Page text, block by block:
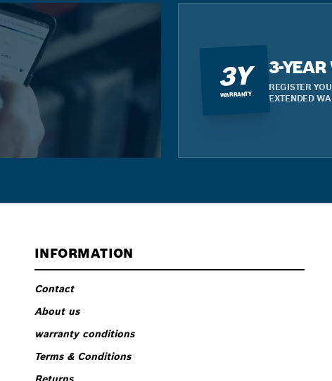
3Y
WARRANTY
3-
REGISTER
EXTENDED
INFORMATION
Contact
About us
warranty conditions
Terms & Conditions